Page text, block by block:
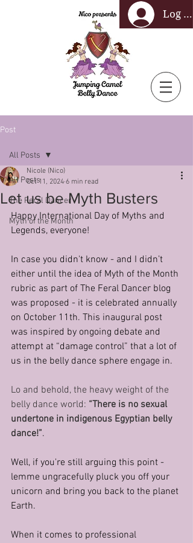
Log In
Post
All Posts
The Feral Dancer
Myth of the Month
All Posts
Let us be Myth Busters
Nicole (Nico)
Oct 11, 2024 6 min read
Happy International Day of Myths and
Legends, everyone!
In case you didn't know - and I didn’t
either until the idea of Myth of the Month
rubric as part of The Feral Dancer blog
was proposed - it is celebrated annually
on October 11th. This inaugural post
was inspired by ongoing debate and
attempt at “damage control” that a lot of
us in the belly dance sphere engage in.
Lo and behold, the heavy weight of the
belly dance world: “There is no sexual
undertone in indigenous Egyptian belly
dance!”.
Well, if you're still arguing this point -
lemme ungracefully pluck you off your
unicorn and bring you back to the planet
Earth.
When it comes to professional